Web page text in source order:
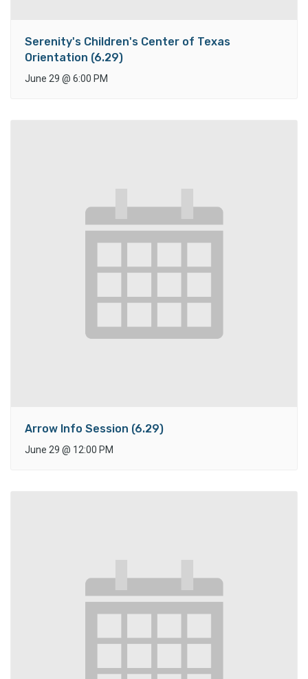
Serenity's Children's Center of Texas
Orientation (6.29)
June 29 @ 6:00 PM
Arrow Info Session (6.29)
June 29 @ 12:00 PM